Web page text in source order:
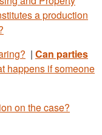
a production
| Can parties
happens if someone
on the case?